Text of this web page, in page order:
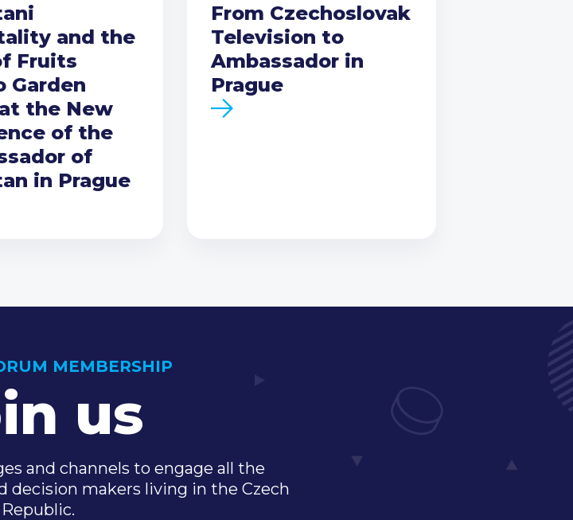
and the
Fruits
Garden
the New
of the
of
in Prague
From Czechoslovak
Television to
Ambassador in
Prague
MEMBERSHIP
us
and channels to engage all the
decision makers living in the Czech
Republic.